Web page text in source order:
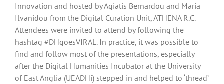
Innovation and hosted by Agiatis Bernardou and Maria
Ilvanidou from the Digital Curation Unit, ATHENA R.C.
Attendees were invited to attend by following the
hashtag #DHgoesVIRAL. In practice, it was possible to
find and follow most of the presentations, especially
after the Digital Humanities Incubator at the University
of East Anglia (UEADHi) stepped in and helped to ‘thread’